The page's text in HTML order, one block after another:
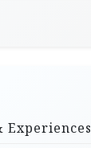
Experiences